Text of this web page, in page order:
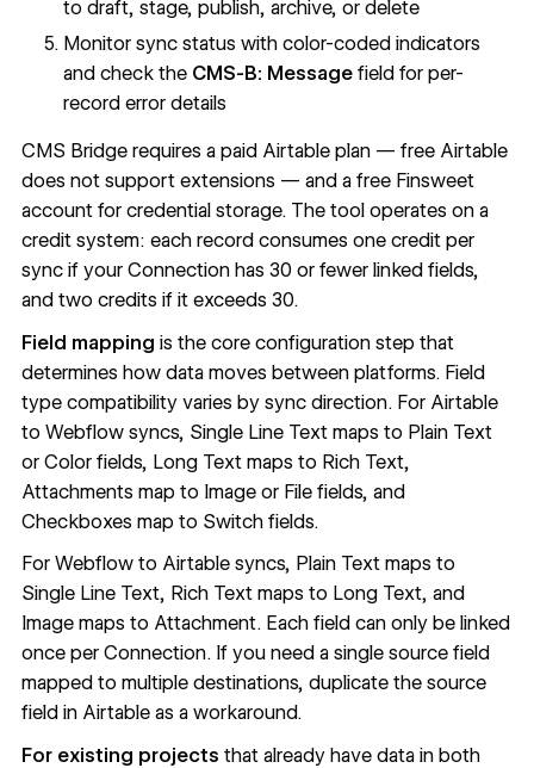
to draft, stage, publish, archive, or delete
Monitor sync status with color-coded indicators
and check the CMS-B: Message field for per-
record error details
CMS Bridge requires a paid Airtable plan — free Airtable
does not support extensions — and a free Finsweet
account for credential storage. The tool operates on a
credit system: each record consumes one credit per
sync if your Connection has 30 or fewer linked fields,
and two credits if it exceeds 30.
Field mapping is the core configuration step that
determines how data moves between platforms. Field
type compatibility varies by sync direction. For Airtable
to Webflow syncs, Single Line Text maps to Plain Text
or Color fields, Long Text maps to Rich Text,
Attachments map to Image or File fields, and
Checkboxes map to Switch fields.
For Webflow to Airtable syncs, Plain Text maps to
Single Line Text, Rich Text maps to Long Text, and
Image maps to Attachment. Each field can only be linked
once per Connection. If you need a single source field
mapped to multiple destinations, duplicate the source
field in Airtable as a workaround.
For existing projects that already have data in both